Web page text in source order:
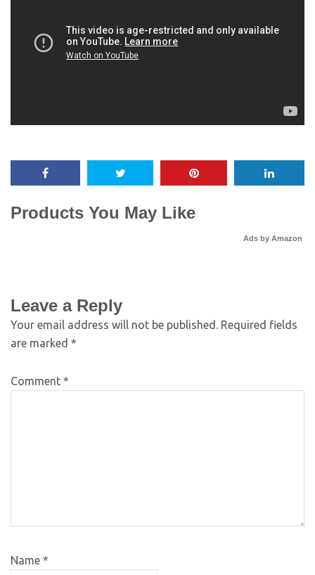
Products You May Like
Ads by Amazon
Leave a Reply
Your email address will not be published. Required fields
are marked *
Comment *
Name *